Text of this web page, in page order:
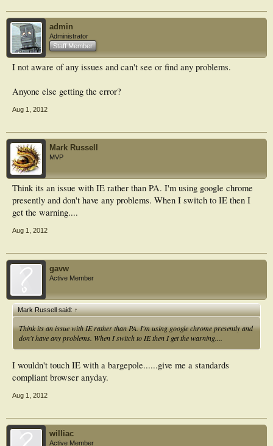
admin
Administrator
Staff Member
I not aware of any issues and can't see or find any problems.
Anyone else getting the error?
Aug 1, 2012
Mark Russell
MVP
Think its an issue with IE rather than PA. I'm using google chrome
presently and don't have any problems. When I switch to IE then I
get the warning....
Aug 1, 2012
gavw
Active Member
Mark Russell said:↑
Think its an issue with IE rather than PA. I'm using google chrome presently and
don't have any problems. When I switch to IE then I get the warning....
I wouldn't touch IE with a bargepole......give me a standards
compliant browser anyday.
Aug 1, 2012
williac
Active Member